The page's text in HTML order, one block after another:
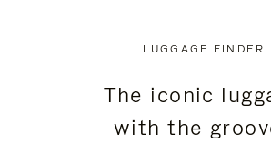
LUGGAGE FINDER
The iconic
with the